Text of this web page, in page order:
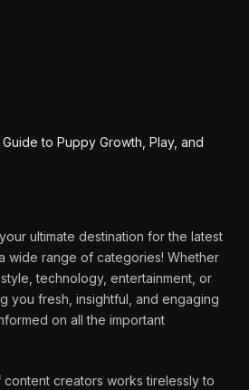
to Puppy Growth, Play, and
ultimate destination for the latest
wide range of categories! Whether
technology, entertainment, or
you fresh, insightful, and engaging
on all the important
content creators works tirelessly to